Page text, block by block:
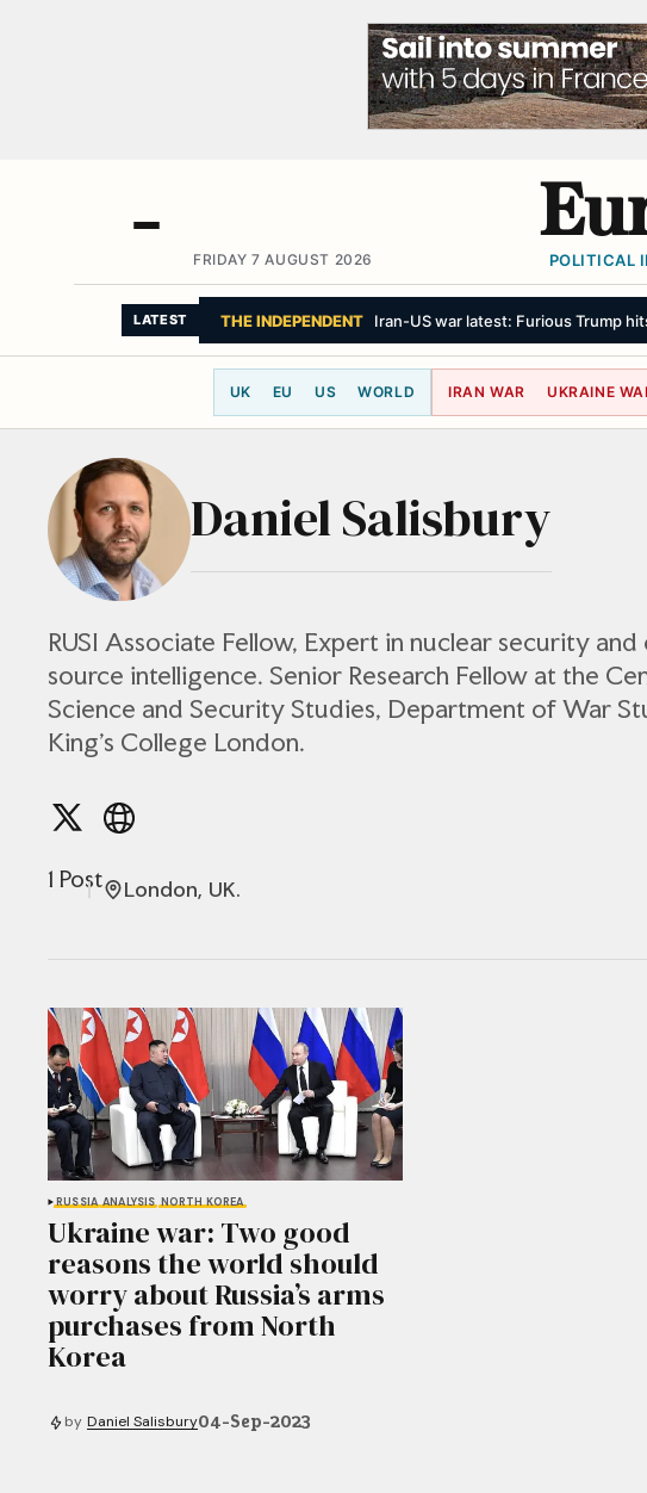
FRIDAY 7 AUGUST 2026 POLITICAL
LATEST THE INDEPENDENT Iran-US war latest: Furious Trump
UK EU US WORLD IRAN WAR UKRAINE
Daniel Salisbury
RUSI Associate Fellow, Expert in nuclear security and
source intelligence. Senior Research Fellow at the
Science and Security Studies, Department of War
King’s College London.
1 Post London, UK.
RUSSIA ANALYSIS NORTH KOREA
Ukraine war: Two good
reasons the world should
worry about Russia’s arms
purchases from North
Korea
by Daniel Salisbury04-Sep-2023